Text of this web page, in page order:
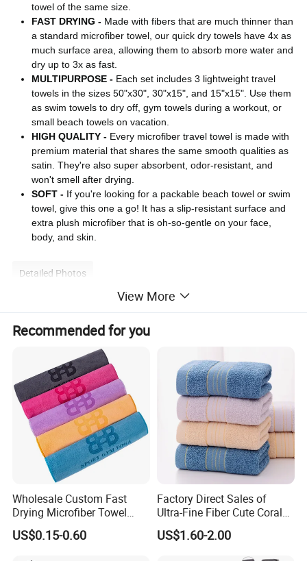
towel of the same size.
FAST DRYING - Made with fibers that are much thinner than
a standard microfiber towel, our quick dry towels have 4x as
much surface area, allowing them to absorb more water and
dry up to 3x as fast.
MULTIPURPOSE - Each set includes 3 lightweight travel
towels in the sizes 50"x30", 30"x15", and 15"x15". Use them
as swim towels to dry off, gym towels during a workout, or
small beach towels on vacation.
HIGH QUALITY - Every microfiber travel towel is made with
premium material that shares the same smooth qualities as
satin. They're also super absorbent, odor-resistant, and
won't smell after drying.
SOFT - If you're looking for a packable beach towel or swim
towel, give this one a go! It has a slip-resistant surface and
extra plush microfiber that is oh-so-gentle on your face,
body, and skin.
Detailed Photos
View More
Recommended for you
Wholesale Custom Fast
Drying Microfiber Towel
Sports Gym Fitness Sweat
Towel
US$0.15-0.60
Factory Direct Sales of
Ultra-Fine Fiber Cute Coral
Fleece Towel Eco-Friendly
Quick-Dry Knitted Face
Cleaning Washable for
US$1.60-2.00